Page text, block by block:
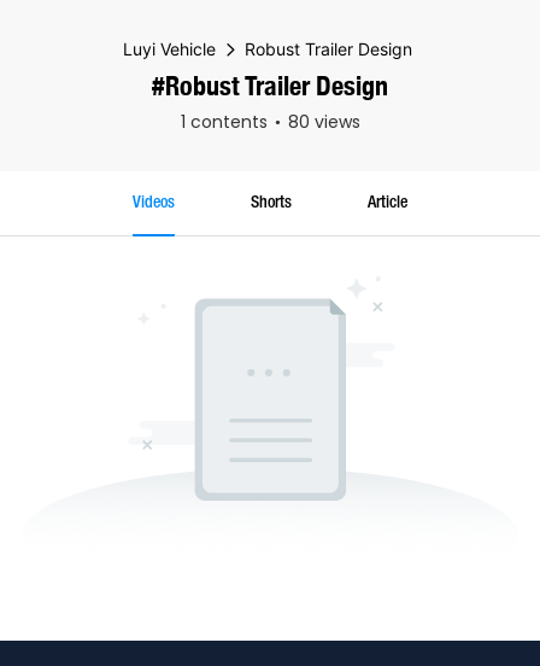
Luyi Vehicle Robust Trailer Design
#Robust Trailer Design
1 contents 80 views
Videos Shorts Article